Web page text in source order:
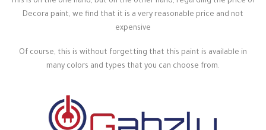
Decora paint, we find that it is a very reasonable price and not
expensive
Of course, this is without forgetting that this paint is available in
many colors and types that you can choose from.